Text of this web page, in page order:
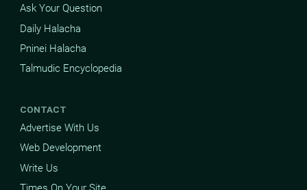
Ask Your Question
Daily Halacha
Pninei Halacha
Talmudic Encyclopedia
CONTACT
Advertise With Us
Web Development
Write Us